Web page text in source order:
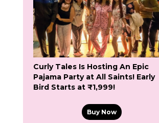
Curly Tales Is Hosting An Epic
Pajama Party at All Saints! Early
Bird Starts at ₹1,999!
Buy Now